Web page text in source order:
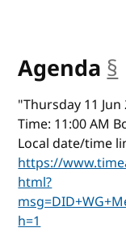
Agenda §
"Thursday 11 Jun
Time: 11:00 AM
Local date/time
https://
html?
h=1